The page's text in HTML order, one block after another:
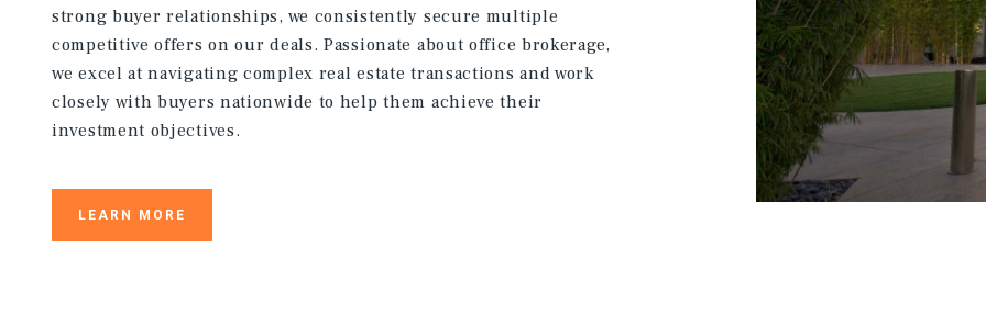
strong buyer relationships, we consistently secure multiple
competitive offers on our deals. Passionate about office brokerage,
we excel at navigating complex real estate transactions and work
closely with buyers nationwide to help them achieve their
investment objectives.
LEARN MORE